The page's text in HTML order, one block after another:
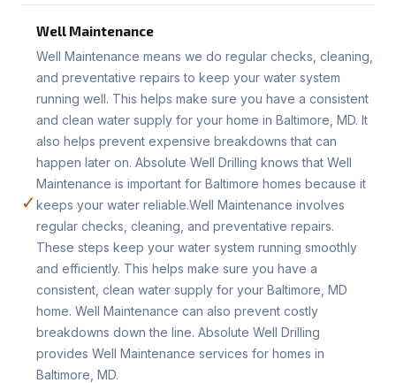
✓
Well Maintenance
Well Maintenance means we do regular checks, cleaning,
and preventative repairs to keep your water system
running well. This helps make sure you have a consistent
and clean water supply for your home in Baltimore, MD. It
also helps prevent expensive breakdowns that can
happen later on. Absolute Well Drilling knows that Well
Maintenance is important for Baltimore homes because it
keeps your water reliable.Well Maintenance involves
regular checks, cleaning, and preventative repairs.
These steps keep your water system running smoothly
and efficiently. This helps make sure you have a
consistent, clean water supply for your Baltimore, MD
home. Well Maintenance can also prevent costly
breakdowns down the line. Absolute Well Drilling
provides Well Maintenance services for homes in
Baltimore, MD.